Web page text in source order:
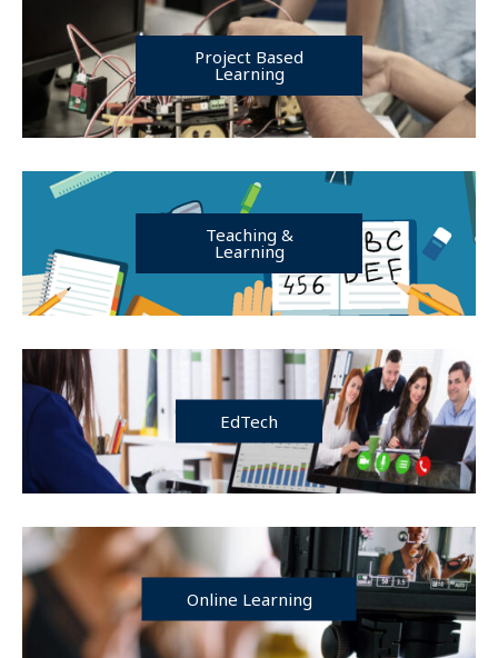
Project Based
Learning
Teaching &
Learning
EdTech
Online Learning